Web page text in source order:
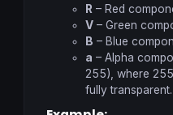
R – Red
V – Green
B – Blue
a – Alpha
255), where
fully transparent.